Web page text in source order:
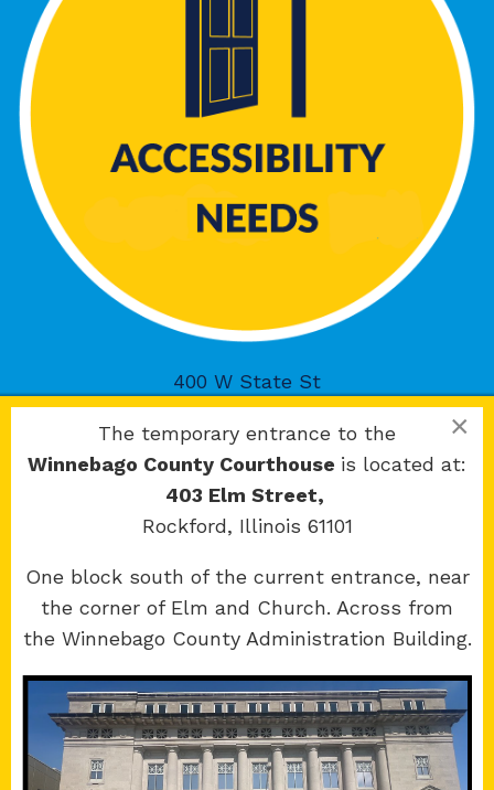
400 W State St
Rockford, IL 61101
All Rights Reserved.
Site developed by KMK Media Group
Boone
County Courthouse
601 N Main St.
Belvidere, IL 61008
×
The temporary entrance to the
Winnebago County Courthouse is located at:
403 Elm Street,
Rockford, Illinois 61101
One block south of the current entrance, near
the corner of Elm and Church. Across from
the Winnebago County Administration Building.